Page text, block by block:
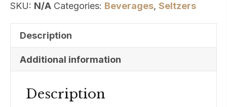
SKU: N/A Categories: Beverages, Seltzers
Description
Additional information
Description